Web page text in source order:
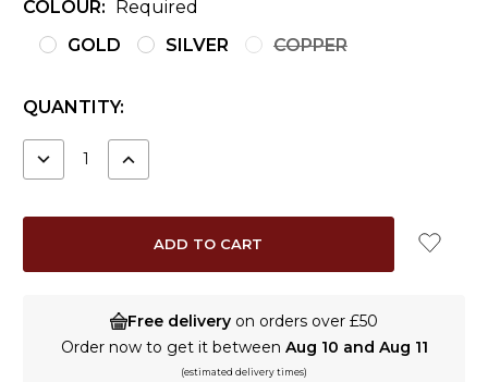
COLOUR: Required
GOLD
SILVER COPPER
CURRENT
QUANTITY:
DECREASE INCREASE
Free delivery on orders over £50
Order now to get it between Aug 10 and Aug 11
(estimated delivery times)